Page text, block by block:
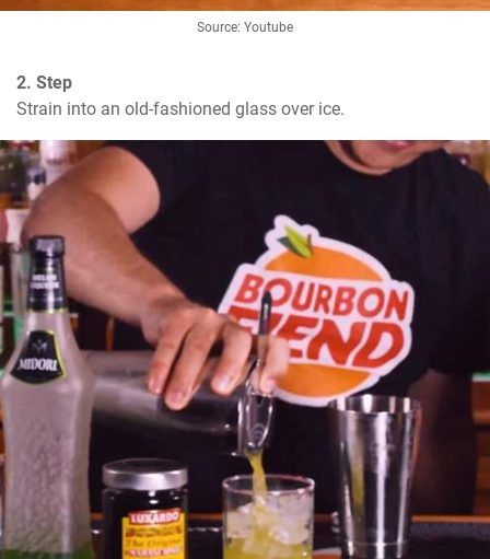
Source: Youtube
2. Step
Strain into an old-fashioned glass over ice.